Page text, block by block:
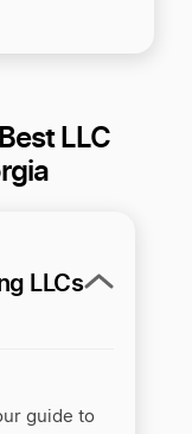
LLC
LLCs
guide to